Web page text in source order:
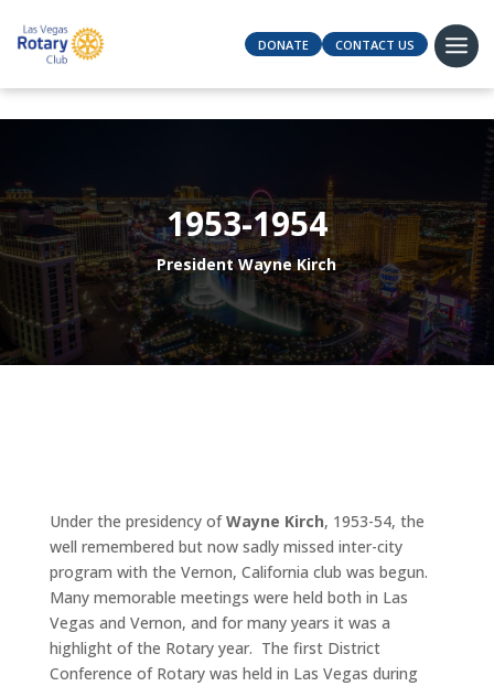
DONATE CONTACT US
1953-1954
President Wayne Kirch
Under the presidency ofWayne Kirch, 1953-54, the
well remembered but now sadly missed inter-city
program with the Vernon, California club was begun.
Many memorable meetings were held both in Las
Vegas and Vernon, and for many years it was a
highlight of the Rotary year. The first District
Conference of Rotary was held in Las Vegas during